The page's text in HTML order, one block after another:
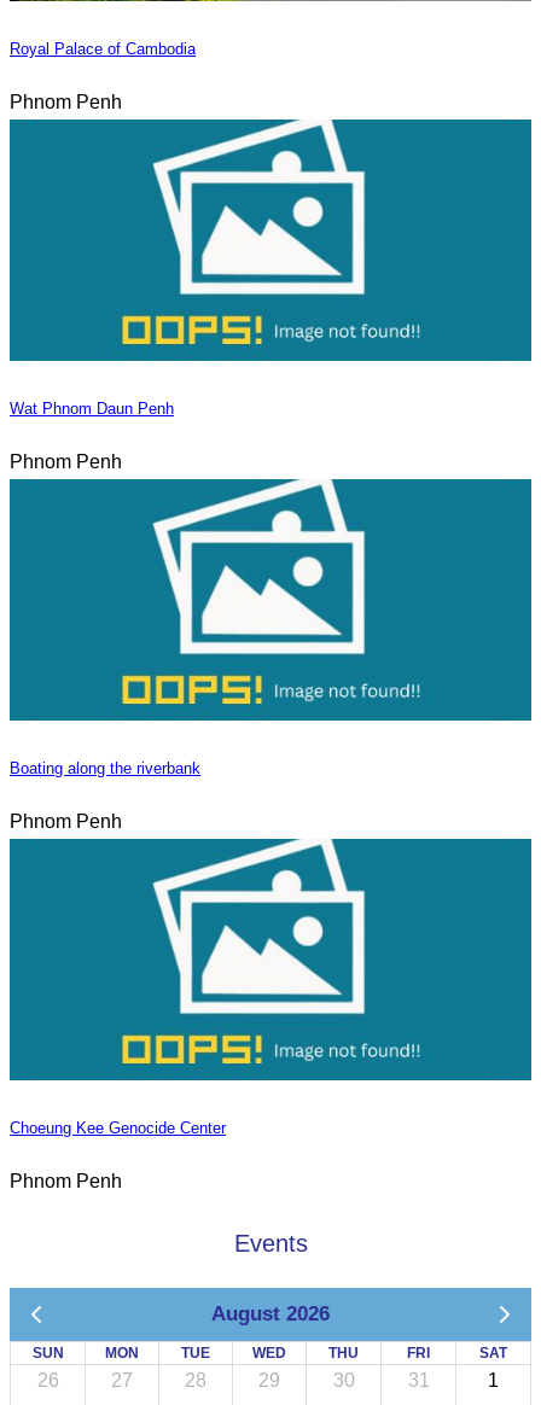
Royal Palace of Cambodia
Phnom Penh
Wat Phnom Daun Penh
Phnom Penh
Boating along the riverbank
Phnom Penh
Choeung Kee Genocide Center
Phnom Penh
Events
August 2026
SUN MON TUE WED THU FRI SAT
26 27 28 29 30 31 1